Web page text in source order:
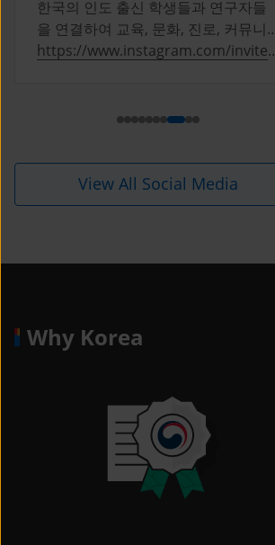
한국의 인도 출신 학생들과 연구자들
을 연결하여 교육, 문화, 진로, 커뮤니
티 활동을 통해 성장을 지원하는 2019
https://www.instagram.com/invites
View All Social Media
Why Korea